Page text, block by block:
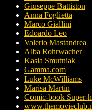
Giuseppe Battiston
Anna Foglietta
Marco Giallini
Edoardo Leo
Valerio Mastandrea
Alba Rohrwacher
Kasia Smutniak
Gamma.com
Luke McWilliams
Marisa Martin
Comic-book Super-